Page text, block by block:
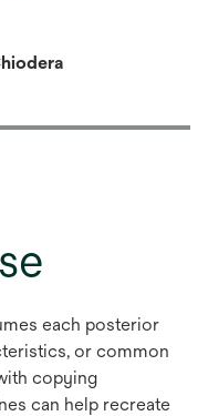
each posterior
or common
copying
can help recreate